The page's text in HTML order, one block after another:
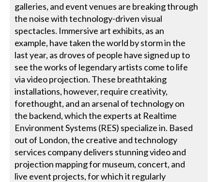
galleries, and event venues are breaking through
the noise with technology-driven visual
spectacles. Immersive art exhibits, as an
example, have taken the world by storm in the
last year, as droves of people have signed up to
see the works of legendary artists come to life
via video projection. These breathtaking
installations, however, require creativity,
forethought, and an arsenal of technology on
the backend, which the experts at Realtime
Environment Systems (RES) specialize in. Based
out of London, the creative and technology
services company delivers stunning video and
projection mapping for museum, concert, and
live event projects, for which it regularly